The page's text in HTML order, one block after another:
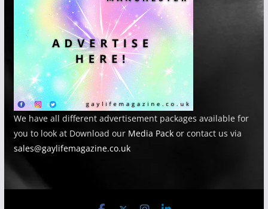
We have all different advertisement packages available for
you to look at Download our Media Packor contact us via
sales@gaylifemagazine.co.uk